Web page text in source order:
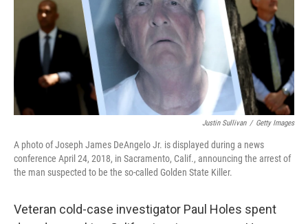
Justin Sullivan / Getty Images
A photo of Joseph James DeAngelo Jr. is displayed during a news
conference April 24, 2018, in Sacramento, Calif., announcing the arrest of
the man suspected to be the so-called Golden State Killer.
Veteran cold-case investigator Paul Holes spent